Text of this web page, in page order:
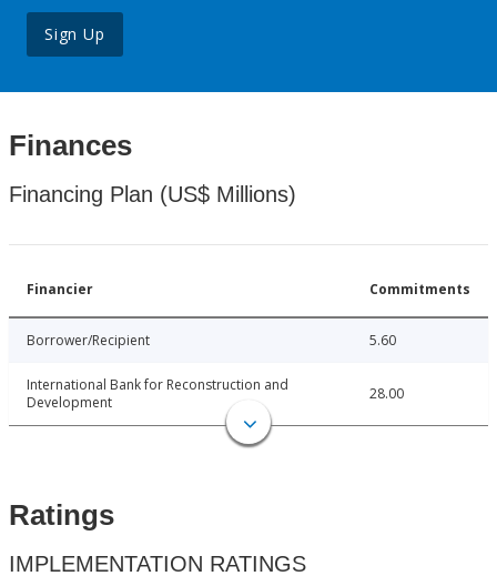
Sign Up
Finances
Financing Plan (US$ Millions)
Financier Commitments
Borrower/Recipient 5.60
International Bank for Reconstruction and
Development
28.00
Ratings
IMPLEMENTATION RATINGS